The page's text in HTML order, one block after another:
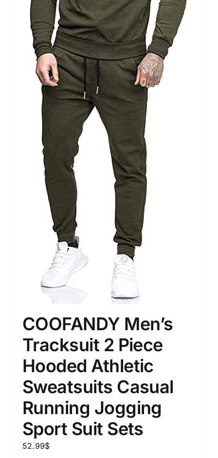
COOFANDY Men’s
Tracksuit 2 Piece
Hooded Athletic
Sweatsuits Casual
Running Jogging
Sport Suit Sets
52.99$